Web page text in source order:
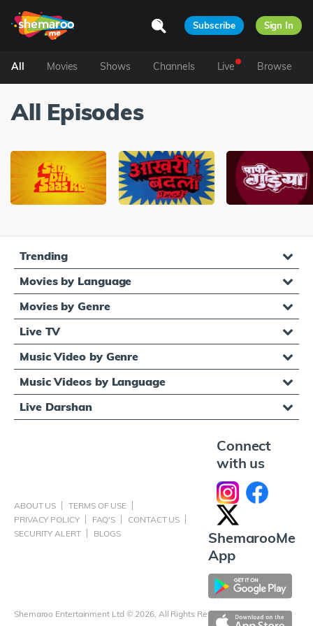
Subscribe Sign In
All Movies Shows Channels Live Browse
All Episodes
Trending
Movies by Language
Movies by Genre
Live TV
Music Video by Genre
Music Videos by Language
Live Darshan
ABOUT US
TERMS OF USE
PRIVACY POLICY
FAQ'S
CONTACT US
SECURITY ALERT
BLOGS
Shemaroo Entertainment Ltd © 2026, All Rights Reserved
Connect
with us
ShemarooMe
App